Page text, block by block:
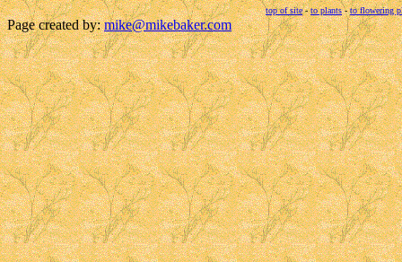
top of site-to plants-to flowering
Page created by:mike@mikebaker.com